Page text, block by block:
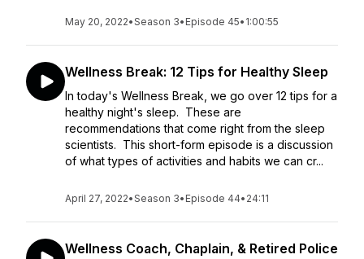
May 20, 2022•Season 3• Episode 45• 1:00:55
Wellness Break: 12 Tips for Healthy Sleep
In today's Wellness Break, we go over 12 tips for a
healthy night's sleep. These are
recommendations that come right from the sleep
scientists. This short-form episode is a discussion
of what types of activities and habits we can cr...
April 27, 2022•Season 3• Episode 44• 24:11
Wellness Coach, Chaplain, & Retired Police